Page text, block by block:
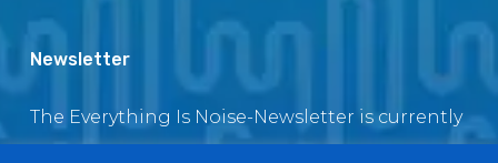
Newsletter
The Everything Is Noise-Newsletter is currently